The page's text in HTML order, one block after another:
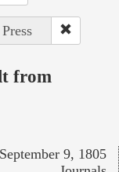
from
September 9, 1805